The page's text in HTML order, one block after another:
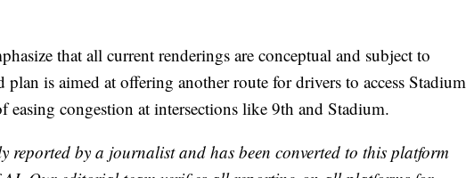
that all current renderings are conceptual and subject to
plan is aimed at offering another route for drivers to access Stadium
congestion at intersections like 9th and Stadium.
reported by a journalist and has been converted to this platform